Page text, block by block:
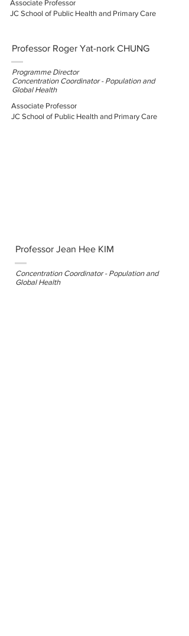
Associate Professor
JC School of Public Health and Primary Care
Professor Roger Yat-nork CHUNG
Programme Director
Concentration Coordinator - Population and
Global Health
Associate Professor
JC School of Public Health and Primary Care
Professor Jean Hee KIM
Concentration Coordinator - Population and
Global Health